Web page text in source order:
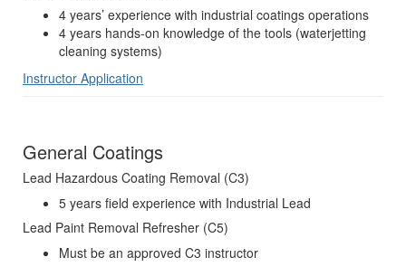
4 years’ experience with industrial coatings operations
4 years hands-on knowledge of the tools (waterjetting
cleaning systems)
Instructor Application
General Coatings
Lead Hazardous Coating Removal (C3)
5 years field experience with Industrial Lead
Lead Paint Removal Refresher (C5)
Must be an approved C3 instructor